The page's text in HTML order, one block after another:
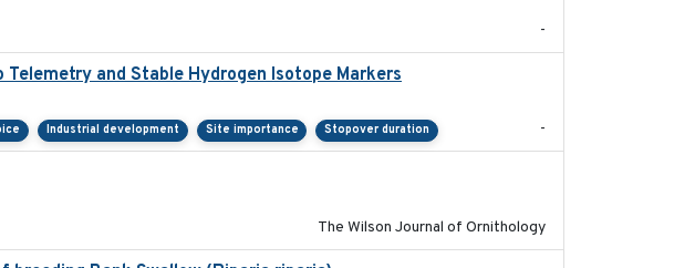
-
and Stable Hydrogen Isotope Markers
Industrial development Site importance Stopover duration -
The Wilson Journal of Ornithology